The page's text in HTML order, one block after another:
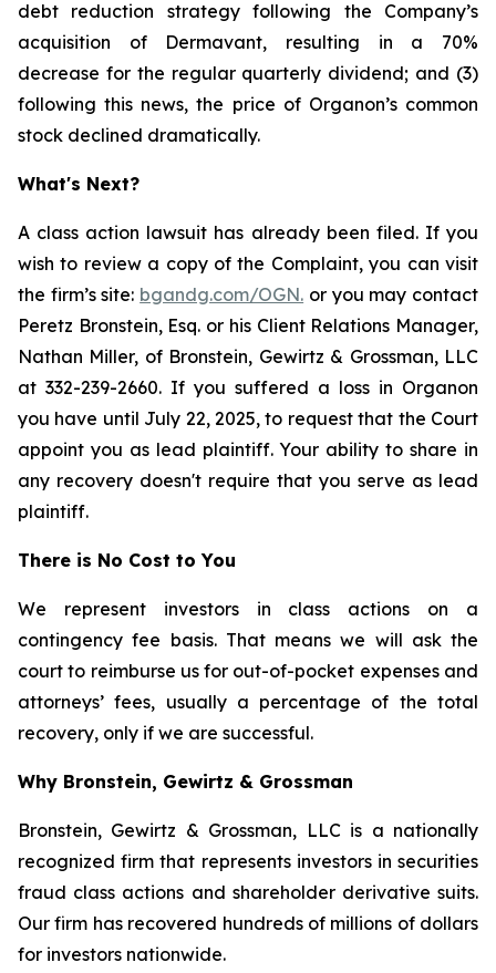
debt reduction strategy following the Company’s
acquisition of Dermavant, resulting in a 70%
decrease for the regular quarterly dividend; and (3)
following this news, the price of Organon’s common
stock declined dramatically.
What's Next?
A class action lawsuit has already been filed. If you
wish to review a copy of the Complaint, you can visit
the firm’s site: bgandg.com/OGN. or you may contact
Peretz Bronstein, Esq. or his Client Relations Manager,
Nathan Miller, of Bronstein, Gewirtz & Grossman, LLC
at 332-239-2660. If you suffered a loss in Organon
you have until July 22, 2025, to request that the Court
appoint you as lead plaintiff. Your ability to share in
any recovery doesn't require that you serve as lead
plaintiff.
There is No Cost to You
We represent investors in class actions on a
contingency fee basis. That means we will ask the
court to reimburse us for out-of-pocket expenses and
attorneys’ fees, usually a percentage of the total
recovery, only if we are successful.
Why Bronstein, Gewirtz & Grossman
Bronstein, Gewirtz & Grossman, LLC is a nationally
recognized firm that represents investors in securities
fraud class actions and shareholder derivative suits.
Our firm has recovered hundreds of millions of dollars
for investors nationwide.